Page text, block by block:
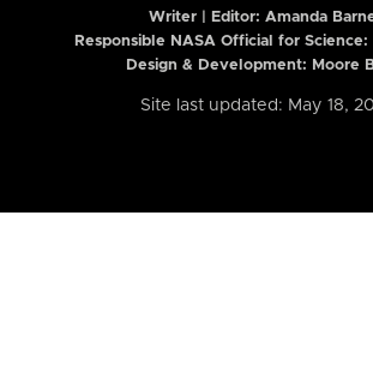
Writer | Editor: Amanda
Responsible NASA Official for Science:
Design & Development: Moore
Site last updated: May 18,